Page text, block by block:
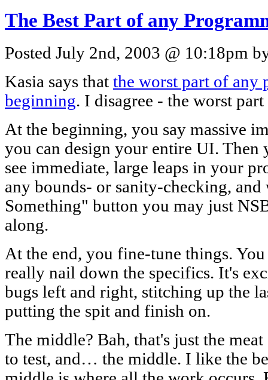
The Best Part of any
Posted July 2nd, 2003 @ 10:18pm
Kasia says that the worst part of any
beginning. I disagree - the worst
At the beginning, you say massive
you can design your entire UI. Then
see immediate, large leaps in your
any bounds- or sanity-checking,
Something" button you may just
along.
At the end, you fine-tune things.
really nail down the specifics. It's
bugs left and right, stitching up the
putting the spit and finish on.
The middle? Bah, that's just the
to test, and… the middle. I like the